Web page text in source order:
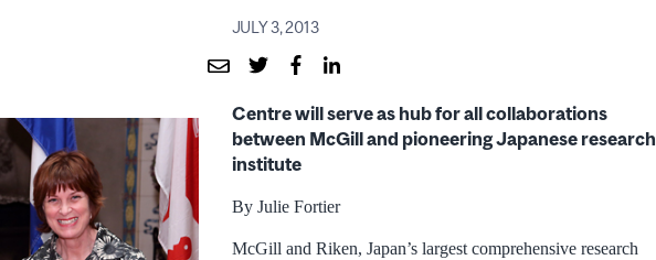
JULY 3, 2013
Centre will serve as hub for all collaborations
between McGill and pioneering Japanese research
institute
By Julie Fortier
McGill and Riken, Japan’s largest comprehensive research